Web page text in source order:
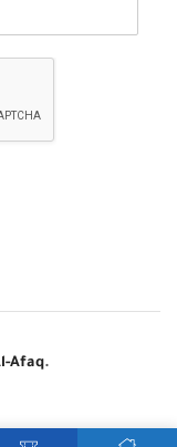
Afaq.